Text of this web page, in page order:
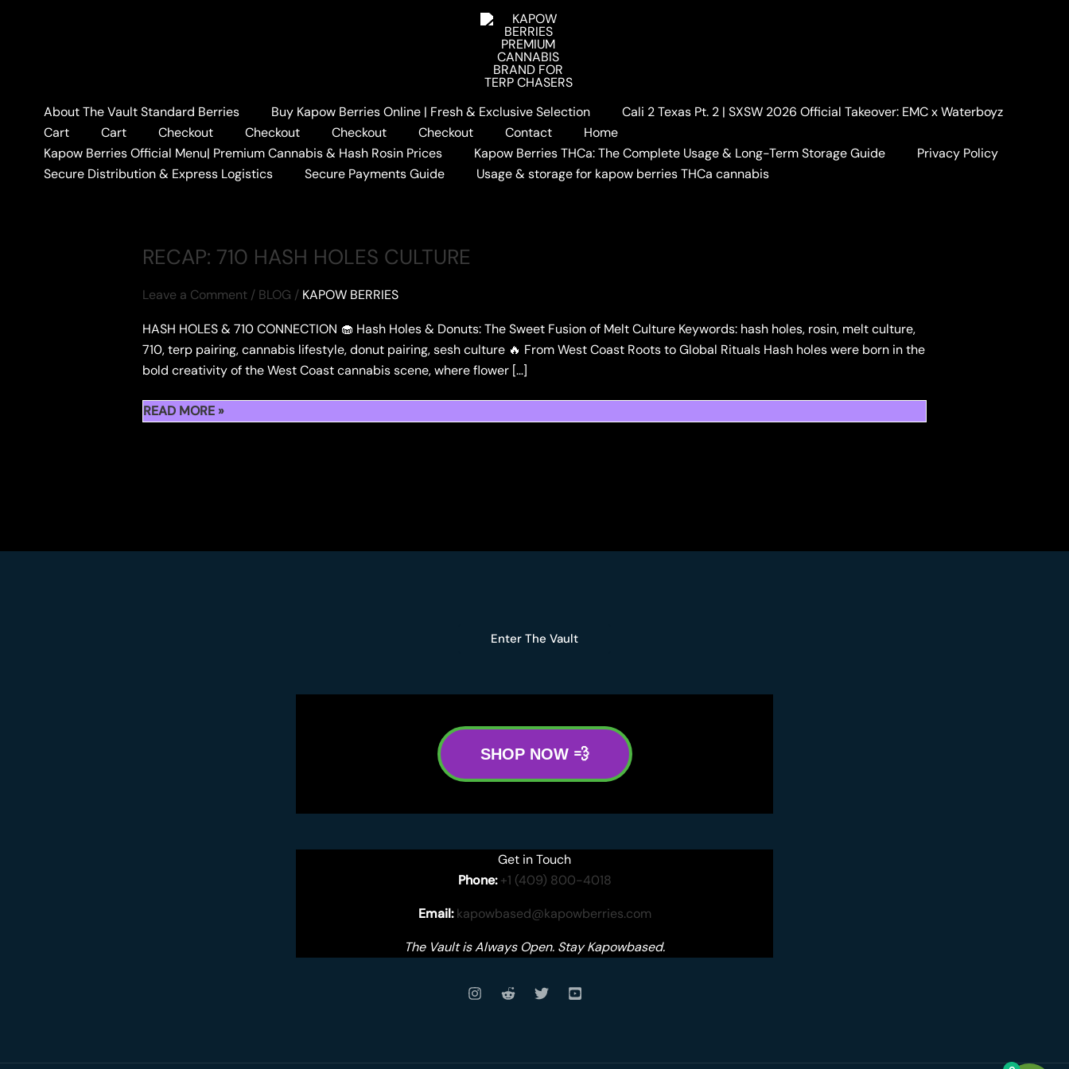
About The Vault Standard Berries Buy Kapow Berries Online | Fresh & Exclusive Selection
Cali 2 Texas Pt. 2 | SXSW 2026 Official Takeover: EMC x Waterboyz
Cart
Cart Checkout Checkout Checkout Checkout Contact
Home
Kapow Berries Official Menu| Premium Cannabis & Hash Rosin Prices
Kapow Berries THCa: The Complete Usage & Long-Term Storage Guide
Privacy Policy
Secure Distribution & Express Logistics
Secure Payments Guide Usage & storage for kapow berries THCa cannabis
#MEETGAS
RECAP: 710 HASH HOLES CULTURE
Leave a Comment / BLOG / KAPOW BERRIES
HASH HOLES & 710 CONNECTION 🧁 Hash Holes & Donuts: The Sweet Fusion of Melt Culture Keywords: hash holes, rosin, melt culture,
710, terp pairing, cannabis lifestyle, donut pairing, sesh culture 🔥 From West Coast Roots to Global Rituals Hash holes were born in the
bold creativity of the West Coast cannabis scene, where flower […]
RECAP:
READ MORE »
Enter The Vault
SHOP NOW 💨
Get in Touch
Phone: +1 (409) 800-4018
Email: kapowbased@kapowberries.com
The Vault is Always Open. Stay Kapowbased.